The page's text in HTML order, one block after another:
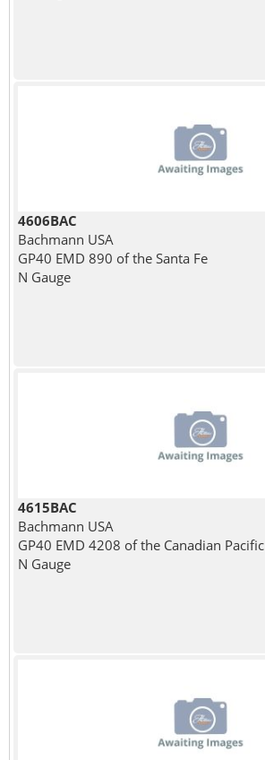
4606BAC
Bachmann USA
GP40 EMD 890 of the Santa Fe
N Gauge
4615BAC
Bachmann USA
GP40 EMD 4208 of the Canadian Pacific
N Gauge